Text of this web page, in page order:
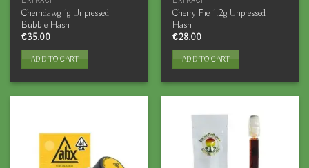
Chemdawg 1g Unpressed
Bubble Hash
€35.00
ADD TO CART
Cherry Pie 1.2g Unpressed
Hash
€28.00
ADD TO CART